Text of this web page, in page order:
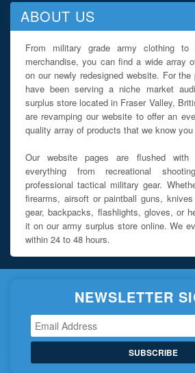
ABOUT US
From military grade army clothing to
merchandise, you can find a wide array
on our newly redesigned website. For
have been serving a niche market
surplus store located in Fraser Valley,
are revamping our website to offer an
quality array of products that we know
Our website pages are flushed with
everything from recreational
professional tactical military gear.
firearms, airsoft or paintball guns,
gear, backpacks, flashlights, gloves, or
it on our army surplus store online. We
within 24 to 48 hours.
NEWSLETTER
SUBSCRIBE